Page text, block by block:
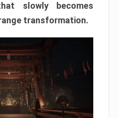
slowly becomes
transformation.